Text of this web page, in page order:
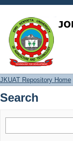
Search
JKUAT Repository Home
Search